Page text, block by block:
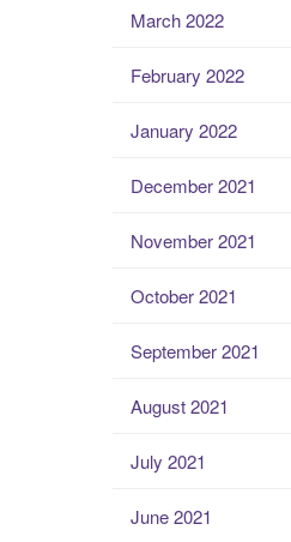
March 2022
February 2022
January 2022
December 2021
November 2021
October 2021
September 2021
August 2021
July 2021
June 2021